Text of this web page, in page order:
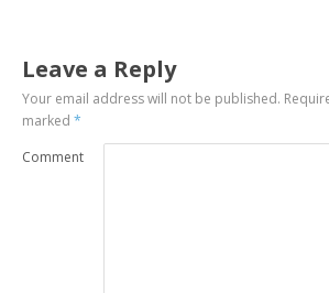
Leave a Reply
Your email address will not be published.
marked*
Comment